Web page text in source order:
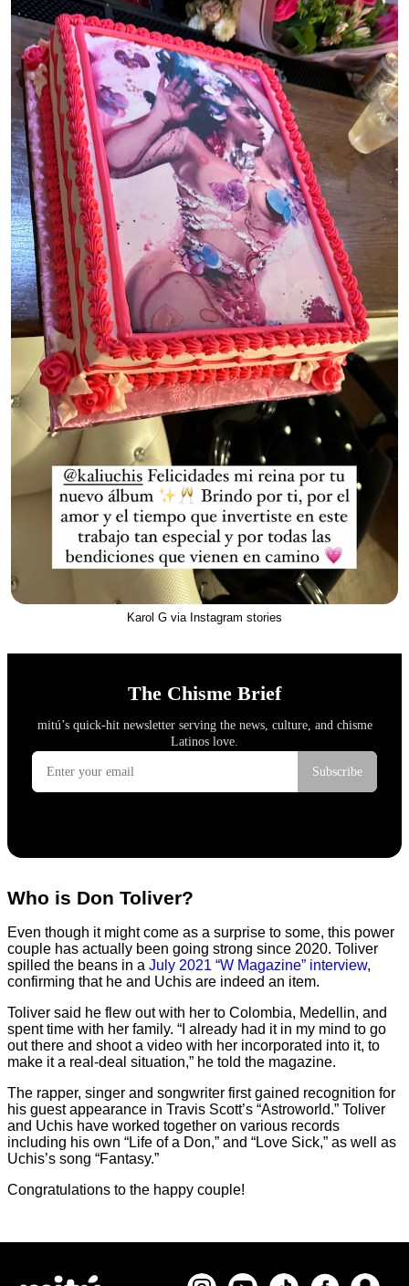
Karol G via Instagram stories
Who is Don Toliver?
Even though it might come as a surprise to some, this power
couple has actually been going strong since 2020. Toliver
spilled the beans in a July 2021 “W Magazine” interview,
confirming that he and Uchis are indeed an item.
Toliver said he flew out with her to Colombia, Medellin, and
spent time with her family. “I already had it in my mind to go
out there and shoot a video with her incorporated into it, to
make it a real-deal situation,” he told the magazine.
The rapper, singer and songwriter first gained recognition for
his guest appearance in Travis Scott’s “Astroworld.” Toliver
and Uchis have worked together on various records
including his own “Life of a Don,” and “Love Sick,” as well as
Uchis’s song “Fantasy.”
Congratulations to the happy couple!